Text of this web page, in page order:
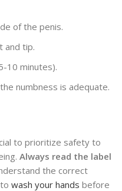
of the penis.
and tip.
10 minutes).
numbness is adequate.
to prioritize safety to
Always read the label
the correct
wash your hands before